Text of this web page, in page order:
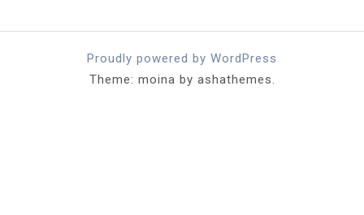
Proudly powered by WordPress
Theme: moina by ashathemes.